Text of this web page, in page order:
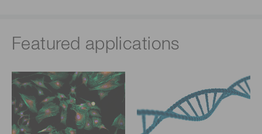
Featured applications